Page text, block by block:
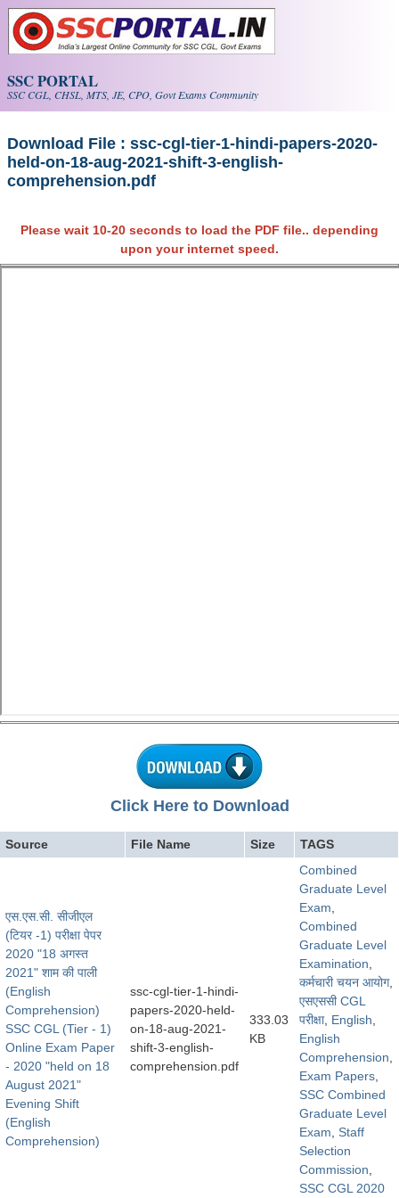
Skip to main content
SSC PORTAL
SSC CGL, CHSL, MTS, JE, CPO, Govt Exams Community
Download File : ssc-cgl-tier-1-hindi-papers-2020-
held-on-18-aug-2021-shift-3-english-
comprehension.pdf
Please wait 10-20 seconds to load the PDF file.. depending
upon your internet speed.
Click Here to Download
Source File Name Size TAGS
एस.एस.सी. सीजीएल
(टियर -1) परीक्षा पेपर
2020 "18 अगस्त
2021" शाम की पाली
(English
Comprehension)
SSC CGL (Tier - 1)
Online Exam Paper
- 2020 "held on 18
August 2021"
Evening Shift
(English
Comprehension)
ssc-cgl-tier-1-hindi-
papers-2020-held-
on-18-aug-2021-
shift-3-english-
comprehension.pdf
333.03
KB
Combined
Graduate Level
Exam,
Combined
Graduate Level
Examination,
कर्मचारी चयन आयोग,
​एसएससी CGL
परीक्षा, English,
English
Comprehension,
Exam Papers,
SSC Combined
Graduate Level
Exam, Staff
Selection
Commission,
SSC CGL 2020